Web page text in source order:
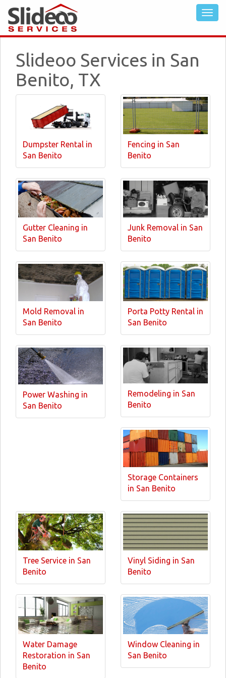
Slideoo Services in San
Benito, TX
Dumpster Rental in
San Benito
Fencing in San
Benito
Gutter Cleaning in
San Benito
Junk Removal in San
Benito
Mold Removal in
San Benito
Porta Potty Rental in
San Benito
Power Washing in
San Benito
Remodeling in San
Benito
Storage Containers
in San Benito
Tree Service in San
Benito
Vinyl Siding in San
Benito
Water Damage
Restoration in San
Benito
Window Cleaning in
San Benito